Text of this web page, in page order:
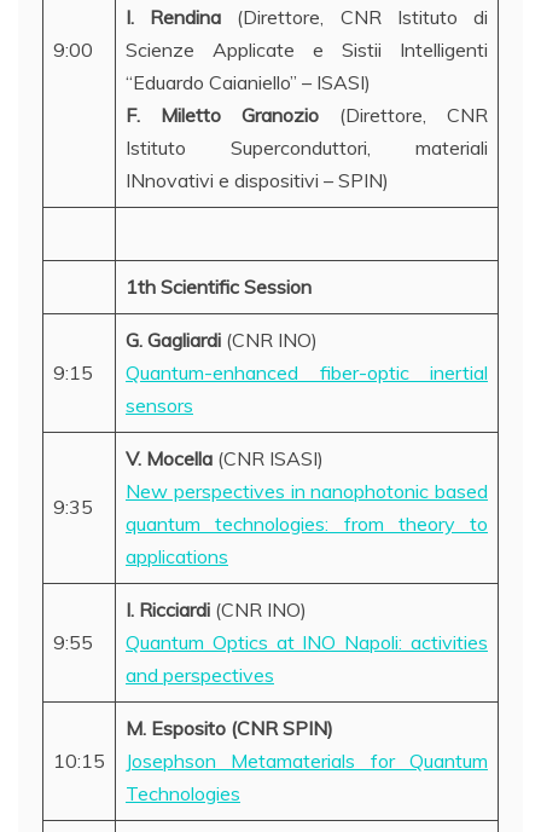
9:00
I. Rendina (Direttore, CNR Istituto di
Scienze Applicate e Sistii Intelligenti
“Eduardo Caianiello” – ISASI)
F. Miletto
Granozio (Direttore, CNR
Istituto Superconduttori, materiali
INnovativi e dispositivi – SPIN)
1th Scientific Session
9:15
G. Gagliardi (CNR INO)
Quantum-enhanced fiber-optic inertial
sensors
9:35
V. Mocella (CNR ISASI)
New perspectives in nanophotonic based
quantum technologies: from theory to
applications
9:55
I. Ricciardi (CNR INO)
Quantum Optics at INO Napoli: activities
and perspectives
10:15
M. Esposito (CNR SPIN)
Josephson Metamaterials for Quantum
Technologies